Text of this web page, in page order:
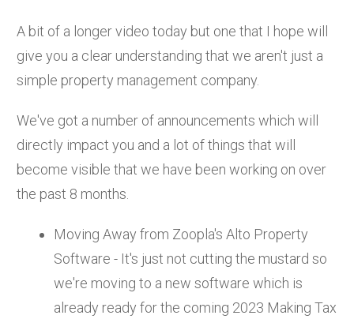
A bit of a longer video today but one that I hope will
give you a clear understanding that we aren't just a
simple property management company.
We've got a number of announcements which will
directly impact you and a lot of things that will
become visible that we have been working on over
the past 8 months.
Moving Away from Zoopla's Alto Property
Software - It's just not cutting the mustard so
we're moving to a new software which is
already ready for the coming 2023 Making Tax